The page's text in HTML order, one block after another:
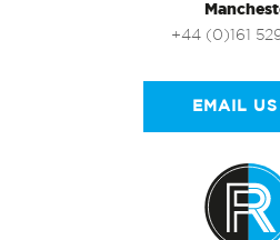
+44 (0)161
EMAIL US